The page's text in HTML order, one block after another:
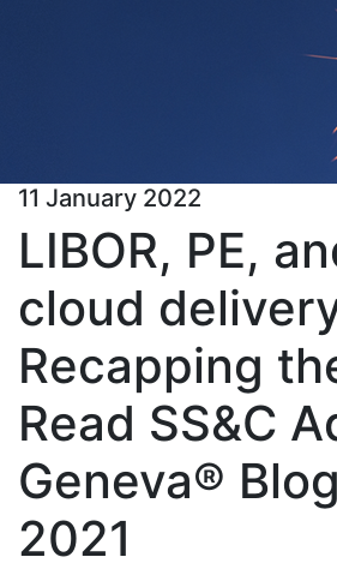
11 January 2022
LIBOR, PE,
cloud
Recapping
Read SS&C
Geneva®
2021